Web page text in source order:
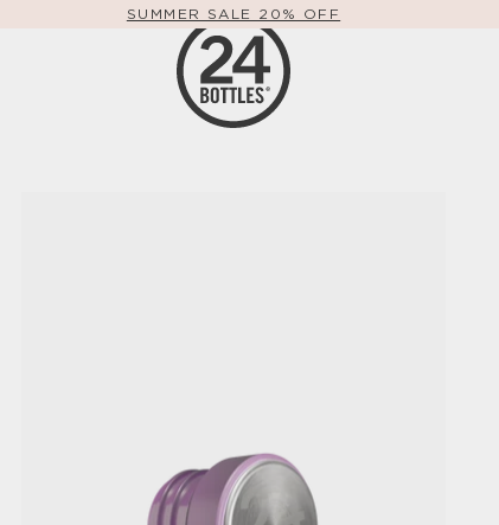
SUMMER SALE 20% OFF
FREE SHIPPING WORLDWIDE OVER 49€